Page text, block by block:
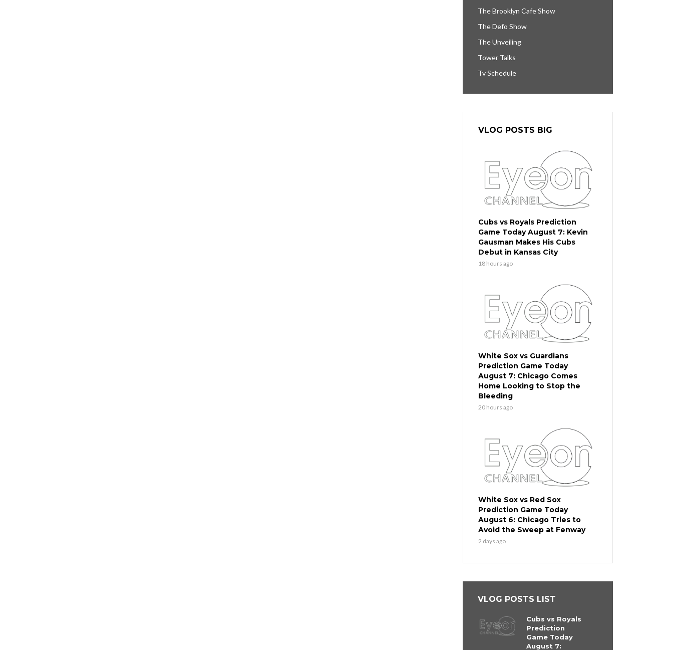
The Brooklyn Cafe Show
The Defo Show
The Unveiling
Tower Talks
Tv Schedule
VLOG POSTS BIG
Cubs vs Royals Prediction
Game Today August 7: Kevin
Gausman Makes His Cubs
Debut in Kansas City
18 hours ago
White Sox vs Guardians
Prediction Game Today
August 7: Chicago Comes
Home Looking to Stop the
Bleeding
20 hours ago
White Sox vs Red Sox
Prediction Game Today
August 6: Chicago Tries to
Avoid the Sweep at Fenway
2 days ago
VLOG POSTS LIST
Cubs vs Royals
Prediction
Game Today
August 7: